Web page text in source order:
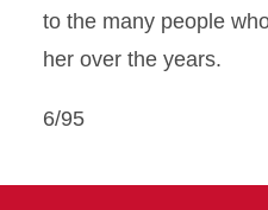
to the many people
her over the years.
6/95